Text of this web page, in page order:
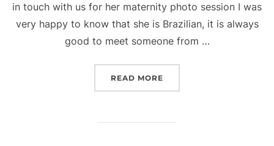
in touch with us for her maternity photo session I was
very happy to know that she is Brazilian, it is always
good to meet someone from …
READ MORE